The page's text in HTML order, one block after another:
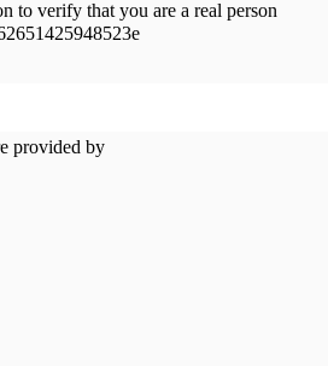
to verify that you are a real person
provided by